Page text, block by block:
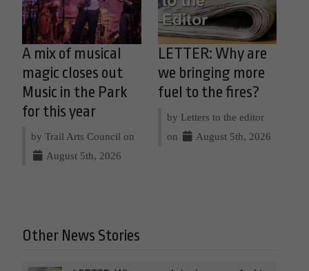
A mix of musical
magic closes out
Music in the Park
for this year
by Trail Arts Council on
August 5th, 2026
LETTER: Why are
we bringing more
fuel to the fires?
by Letters to the editor
on
August 5th, 2026
Other News Stories